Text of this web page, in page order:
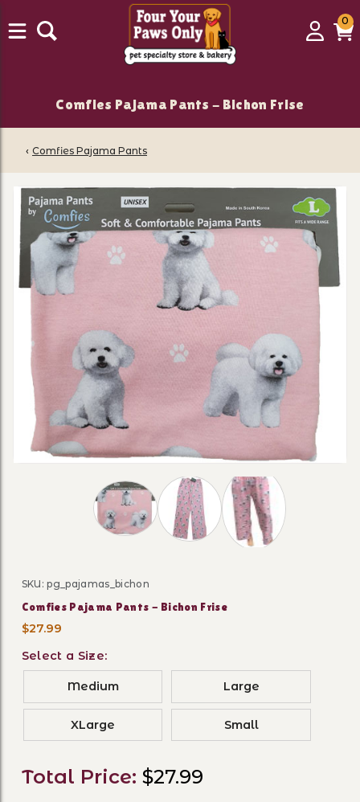
Login
00
Comfies Pajama Pants - Bichon Frise
‹ Comfies Pajama Pants
Thumbnail Filmstrip of Comfies Pajama
Purchase Comfies Pajama Pants - Bichon Frise
SKU: pg_pajamas_bichon
Comfies Pajama Pants - Bichon Frise
$27.99
Select a Size:
Medium Large
XLarge Small
Total Price: $27.99